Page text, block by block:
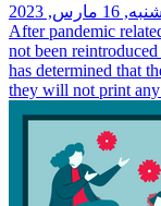
مارس, 2023
After pandemic
not been
has determined that
they will not print